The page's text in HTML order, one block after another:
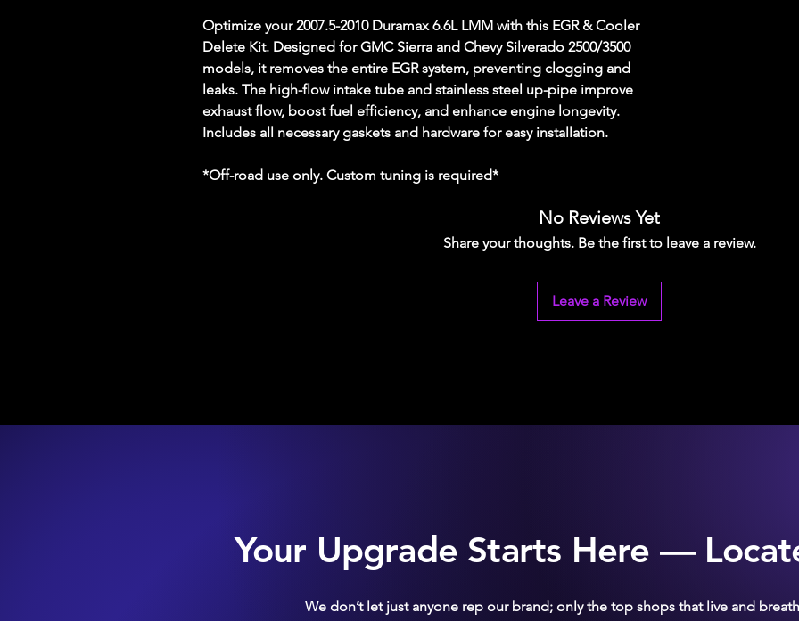
Optimize your 2007.5-2010 Duramax 6.6L LMM with this EGR & Cooler
Delete Kit. Designed for GMC Sierra and Chevy Silverado 2500/3500
models, it removes the entire EGR system, preventing clogging and
leaks. The high-flow intake tube and stainless steel up-pipe improve
exhaust flow, boost fuel efficiency, and enhance engine longevity.
Includes all necessary gaskets and hardware for easy installation.
*Off-road use only. Custom tuning is required*
No Reviews Yet
Share your thoughts. Be the first to leave a review.
Leave a Review
Your Upgrade Starts Here —
We don’t let just anyone rep our brand; only the top shops that live and